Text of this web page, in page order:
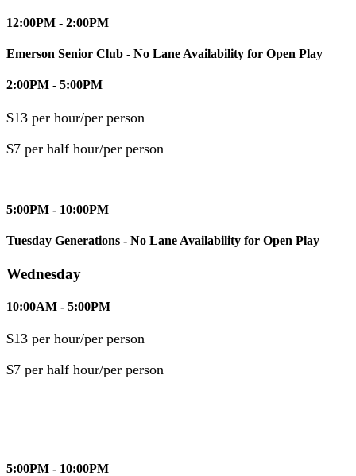
12:00PM - 2:00PM
Emerson Senior Club - No Lane Availability for Open Play
2:00PM - 5:00PM
$13 per hour/per person
$7 per half hour/per person
5:00PM - 10:00PM
Tuesday Generations - No Lane Availability for Open Play
Wednesday
10:00AM - 5:00PM
$13 per hour/per person
$7 per half hour/per person
5:00PM - 10:00PM